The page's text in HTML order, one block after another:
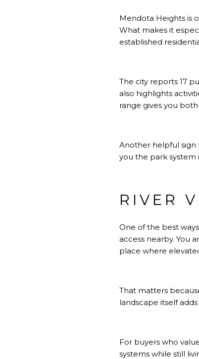
Mendota Heights is
What makes it
established
The city reports 17
also highlights
range gives you
Another helpful sign
you the park system
RIVER
One of the best
access nearby. You
place where
That matters
landscape itself
For buyers who
systems while still